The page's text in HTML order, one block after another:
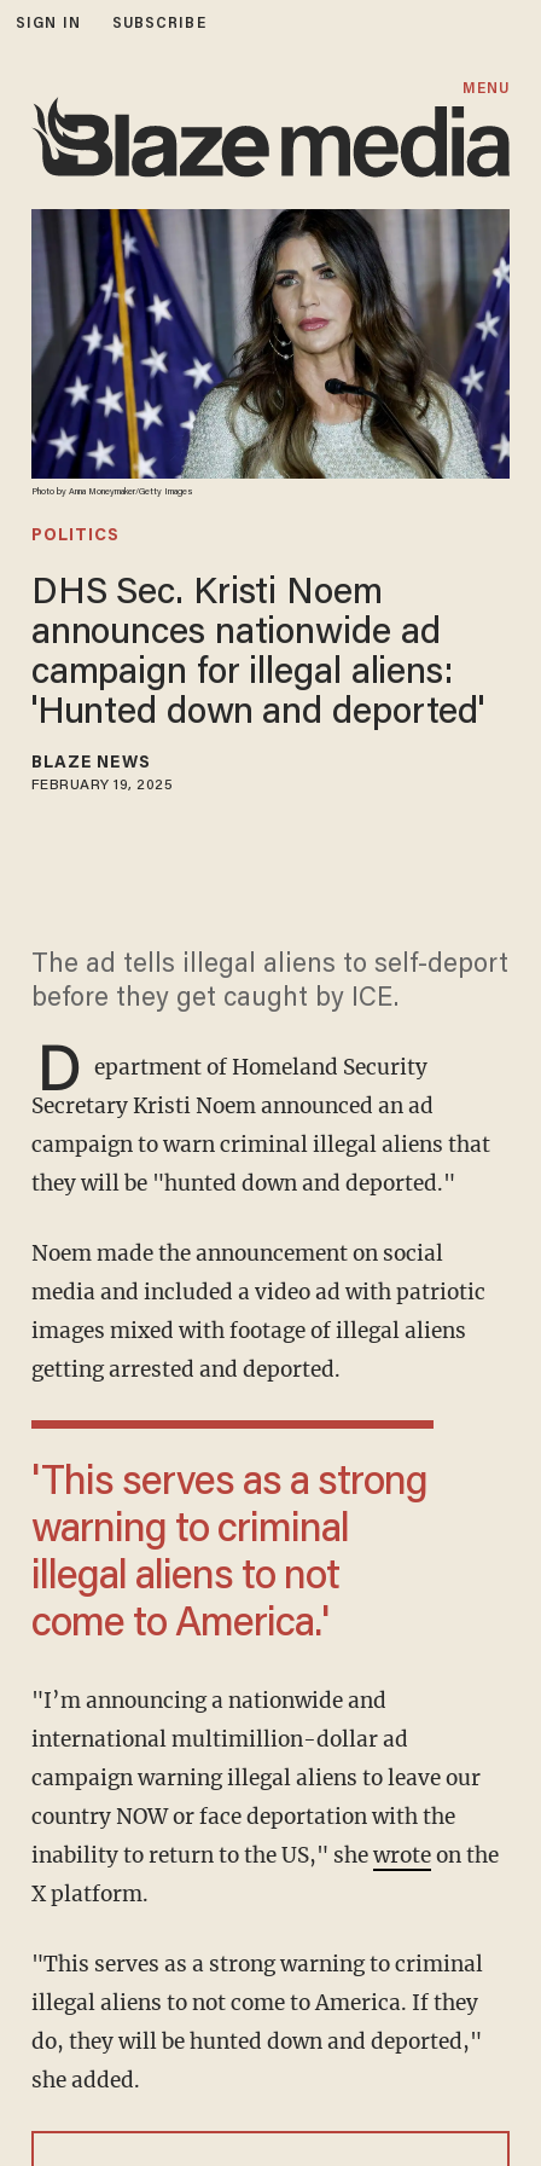
SIGN IN SUBSCRIBE
MENU
Photo by Anna Moneymaker/Getty Images
POLITICS
DHS Sec. Kristi Noem
announces nationwide ad
campaign for illegal aliens:
'Hunted down and deported'
BLAZE NEWS
FEBRUARY 19, 2025
The ad tells illegal aliens to self-deport
before they get caught by ICE.
D epartment of Homeland Security
Secretary Kristi Noem announced an ad
campaign to warn criminal illegal aliens that
they will be "hunted down and deported."
Noem made the announcement on social
media and included a video ad with patriotic
images mixed with footage of illegal aliens
getting arrested and deported.
'This serves as a strong
warning to criminal
illegal aliens to not
come to America.'
"I’m announcing a nationwide and
international multimillion-dollar ad
campaign warning illegal aliens to leave our
country NOW or face deportation with the
inability to return to the US," shewroteon the
X platform.
"This serves as a strong warning to criminal
illegal aliens to not come to America. If they
do, they will be hunted down and deported,"
she added.